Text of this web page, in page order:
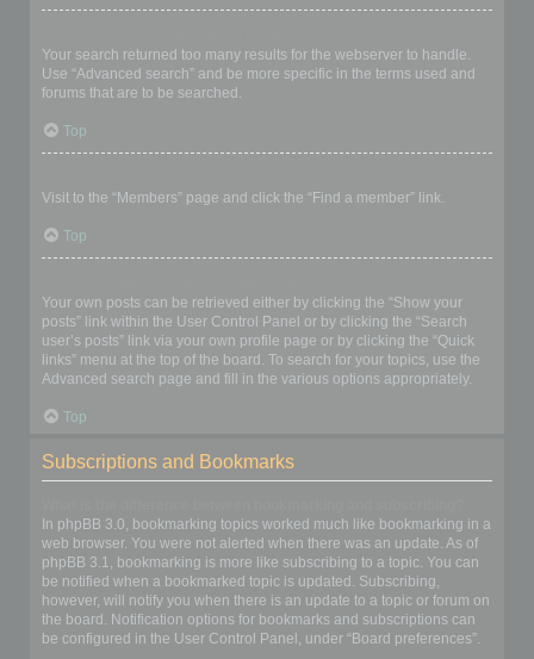
Your search returned too many results for the webserver to handle.
Use “Advanced search” and be more specific in the terms used and
forums that are to be searched.
Top
Visit to the “Members” page and click the “Find a member” link.
Top
Your own posts can be retrieved either by clicking the “Show your
posts” link within the User Control Panel or by clicking the “Search
user’s posts” link via your own profile page or by clicking the “Quick
links” menu at the top of the board. To search for your topics, use the
Advanced search page and fill in the various options appropriately.
Top
Subscriptions and Bookmarks
In phpBB 3.0, bookmarking topics worked much like bookmarking in a
web browser. You were not alerted when there was an update. As of
phpBB 3.1, bookmarking is more like subscribing to a topic. You can
be notified when a bookmarked topic is updated. Subscribing,
however, will notify you when there is an update to a topic or forum on
the board. Notification options for bookmarks and subscriptions can
be configured in the User Control Panel, under “Board preferences”.